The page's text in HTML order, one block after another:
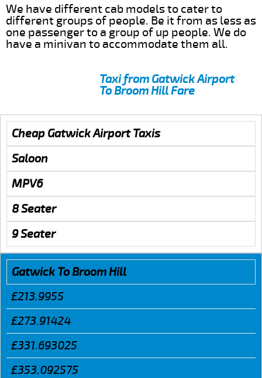
We have different cab models to cater to
different groups of people. Be it from as less as
one passenger to a group of up people. We do
have a minivan to accommodate them all.
Taxi from Gatwick Airport
To Broom Hill Fare
Cheap Gatwick Airport Taxis
Saloon
MPV6
8 Seater
9 Seater
Gatwick To Broom Hill
£213.9955
£273.91424
£331.693025
£353.092575